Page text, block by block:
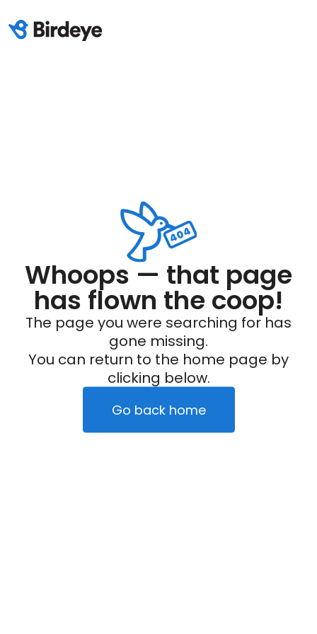
Whoops — that page
has flown the coop!
The page you were searching for has
gone missing.
You can return to the home page by
clicking below.
Go back home